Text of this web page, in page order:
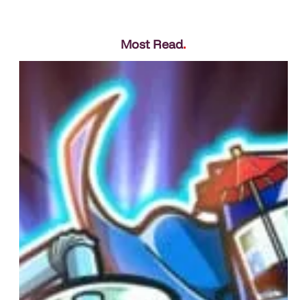
Most Read.